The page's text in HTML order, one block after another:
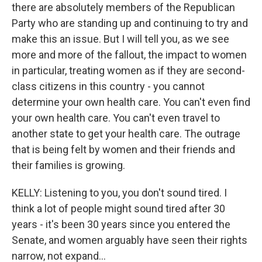
there are absolutely members of the Republican
Party who are standing up and continuing to try and
make this an issue. But I will tell you, as we see
more and more of the fallout, the impact to women
in particular, treating women as if they are second-
class citizens in this country - you cannot
determine your own health care. You can't even find
your own health care. You can't even travel to
another state to get your health care. The outrage
that is being felt by women and their friends and
their families is growing.
KELLY: Listening to you, you don't sound tired. I
think a lot of people might sound tired after 30
years - it's been 30 years since you entered the
Senate, and women arguably have seen their rights
narrow, not expand...